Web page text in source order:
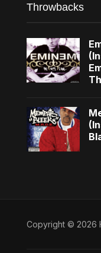
Throwbacks
Copyright © 2026